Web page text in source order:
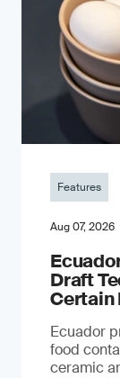
Features
Aug 07, 2026
Draft
Certain
Ecuador
food
ceramic